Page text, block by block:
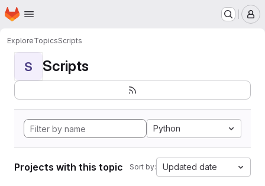
Skip to main content
Homepage
ExploreTopicsScripts
S Scripts
Python
Projects with this topic Sort by: Updated date